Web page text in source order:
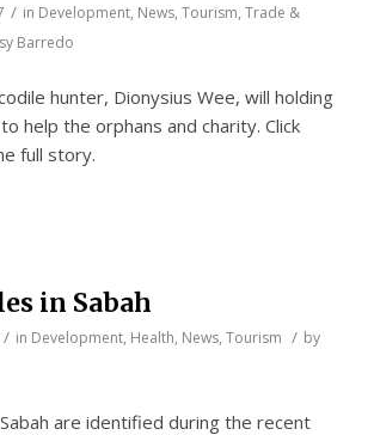
/ in Development, News, Tourism, Trade &
Barredo
hunter, Dionysius Wee, will holding
help the orphans and charity. Click
full story.
in Sabah
/ in Development, Health, News, Tourism / by
are identified during the recent